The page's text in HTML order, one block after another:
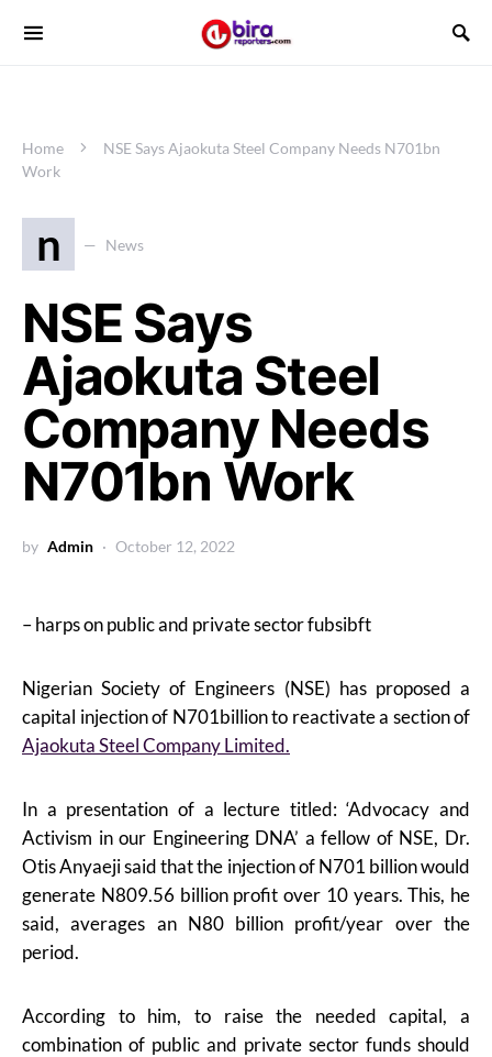
Home
NSE Says Ajaokuta Steel Company Needs N701bn
Work
n News
NSE Says
Ajaokuta Steel
Company Needs
N701bn Work
by Admin October 12, 2022
– harps on public and private sector fubsibft
Nigerian Society of Engineers (NSE) has proposed a
capital injection of N701billion to reactivate a section of
Ajaokuta Steel Company Limited.
In a presentation of a lecture titled: ‘Advocacy and
Activism in our Engineering DNA’ a fellow of NSE, Dr.
Otis Anyaeji said that the injection of N701 billion would
generate N809.56 billion profit over 10 years. This, he
said, averages an N80 billion profit/year over the
period.
According to him, to raise the needed capital, a
combination of public and private sector funds should